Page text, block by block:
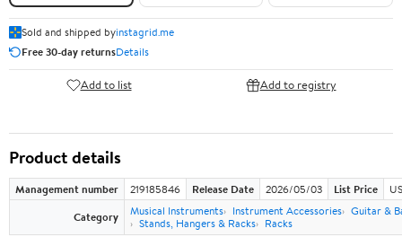
Sold and shipped byinstagrid.me
Free 30-day returnsDetails
Add to list Add to registry
Product details
Management number 219185846 Release Date 2026/05/03 List Price
Category
Musical Instruments Instrument Accessories Guitar &
Stands, Hangers & Racks
Racks